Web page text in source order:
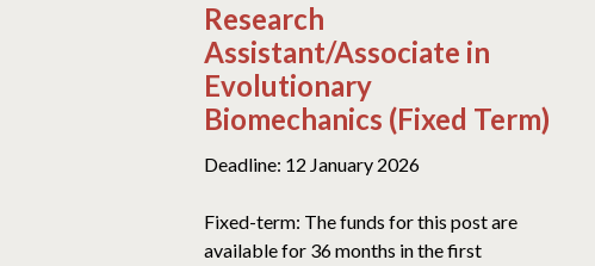
Research
Assistant/Associate in
Evolutionary
Biomechanics (Fixed Term)
Deadline: 12 January 2026
Fixed-term: The funds for this post are
available for 36 months in the first